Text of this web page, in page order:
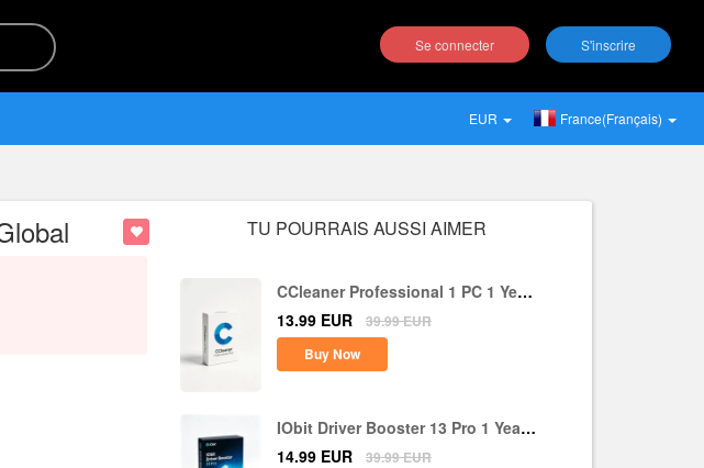
Se connecter S'inscrire
EUR France(Français)
TU POURRAIS AUSSI AIMER
CCleaner Professional 1 PC 1 Year
CD Key Global
13.99 EUR 39.99EUR
Buy Now
IObit Driver Booster 13 Pro 1 Year 1
PC CD Key Global
14.99 EUR 39.99EUR